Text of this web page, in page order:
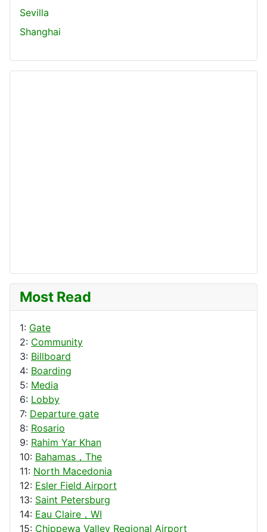
Sevilla
Shanghai
Most Read
1: Gate
2: Community
3: Billboard
4: Boarding
5: Media
6: Lobby
7: Departure gate
8: Rosario
9: Rahim Yar Khan
10: Bahamas，The
11: North Macedonia
12: Esler Field Airport
13: Saint Petersburg
14: Eau Claire，WI
15: Chippewa Valley Regional Airport